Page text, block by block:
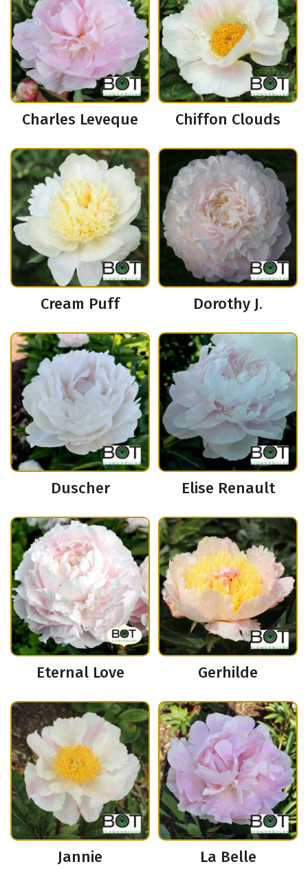
Charles Leveque Chiffon Clouds
Cream Puff Dorothy J.
Duscher Elise Renault
Eternal Love Gerhilde
Jannie La Belle